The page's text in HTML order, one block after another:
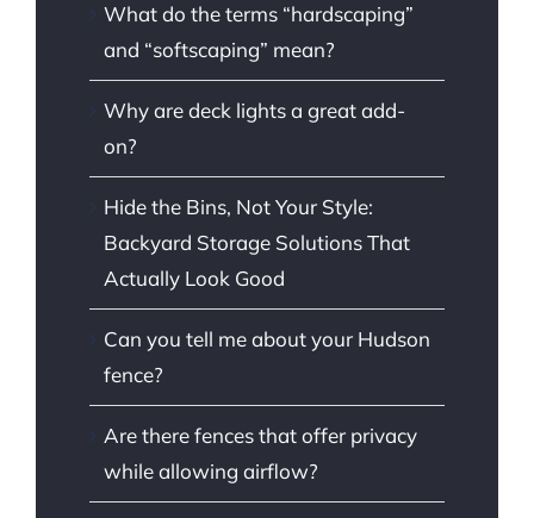
What do the terms “hardscaping”
and “softscaping” mean?
Why are deck lights a great add-
on?
Hide the Bins, Not Your Style:
Backyard Storage Solutions That
Actually Look Good
Can you tell me about your Hudson
fence?
Are there fences that offer privacy
while allowing airflow?